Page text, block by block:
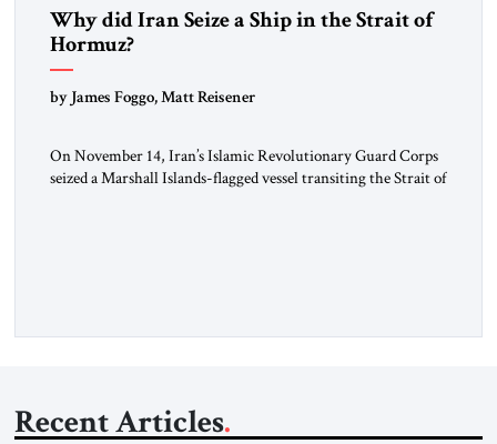
Why did Iran Seize a Ship in the Strait of
Hormuz?
by James Foggo, Matt Reisener
On November 14, Iran’s Islamic Revolutionary Guard Corps
seized a Marshall Islands-flagged vessel transiting the Strait of
Recent Articles